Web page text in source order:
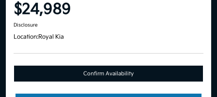
$24,989
Disclosure
Location:Royal Kia
Confirm Availability